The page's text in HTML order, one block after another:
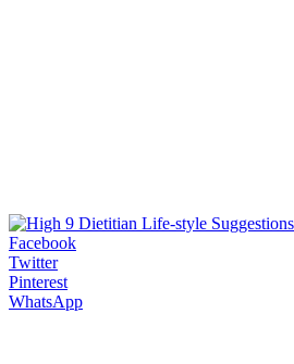
Facebook
Twitter
Pinterest
WhatsApp